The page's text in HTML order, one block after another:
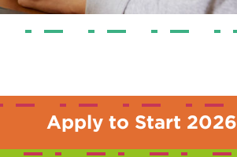
Apply to Start 2026